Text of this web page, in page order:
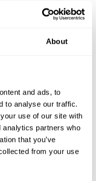
About
and ads, to
to analyse our traffic.
use of our site with
analytics partners who
that you’ve
from your use
Pan Head Self
to create strong,
materials without the
from high-quality A2